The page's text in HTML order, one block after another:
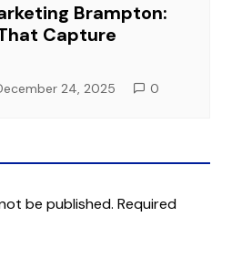
Brampton:
Capture
24, 2025 0
be published. Required